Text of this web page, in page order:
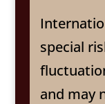
special
and may